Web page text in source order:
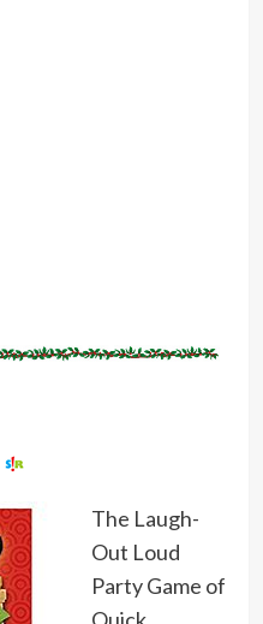
The Laugh-
Out Loud
Party Game of